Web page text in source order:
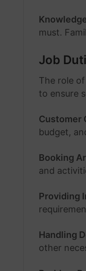
must.
Job
The role
to ensure
Customer
budget,
Booking
and
Providing
Handling
other